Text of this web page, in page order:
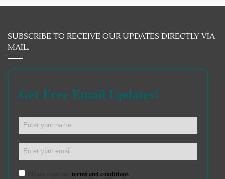
SUBSCRIBE TO RECEIVE OUR UPDATES DIRECTLY VIA
MAIL.
Get Free Email Updates!
terms and conditions